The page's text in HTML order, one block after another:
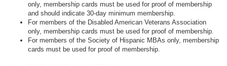
only, membership cards must be used for proof of membership
and should indicate 30-day minimum membership.
For members of the Disabled American Veterans Association
only, membership cards must be used for proof of membership.
For members of the Society of Hispanic MBAs only, membership
cards must be used for proof of membership.